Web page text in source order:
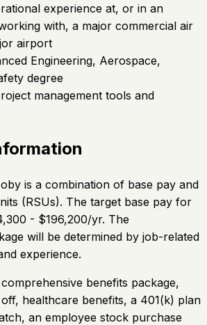
experience at, or in an
with, a major commercial air
airport
Engineering, Aerospace,
degree
management tools and
is a combination of base pay and
(RSUs). The target base pay for
- $196,200/yr. The
will be determined by job-related
experience.
benefits package,
healthcare benefits, a 401(k) plan
an employee stock purchase